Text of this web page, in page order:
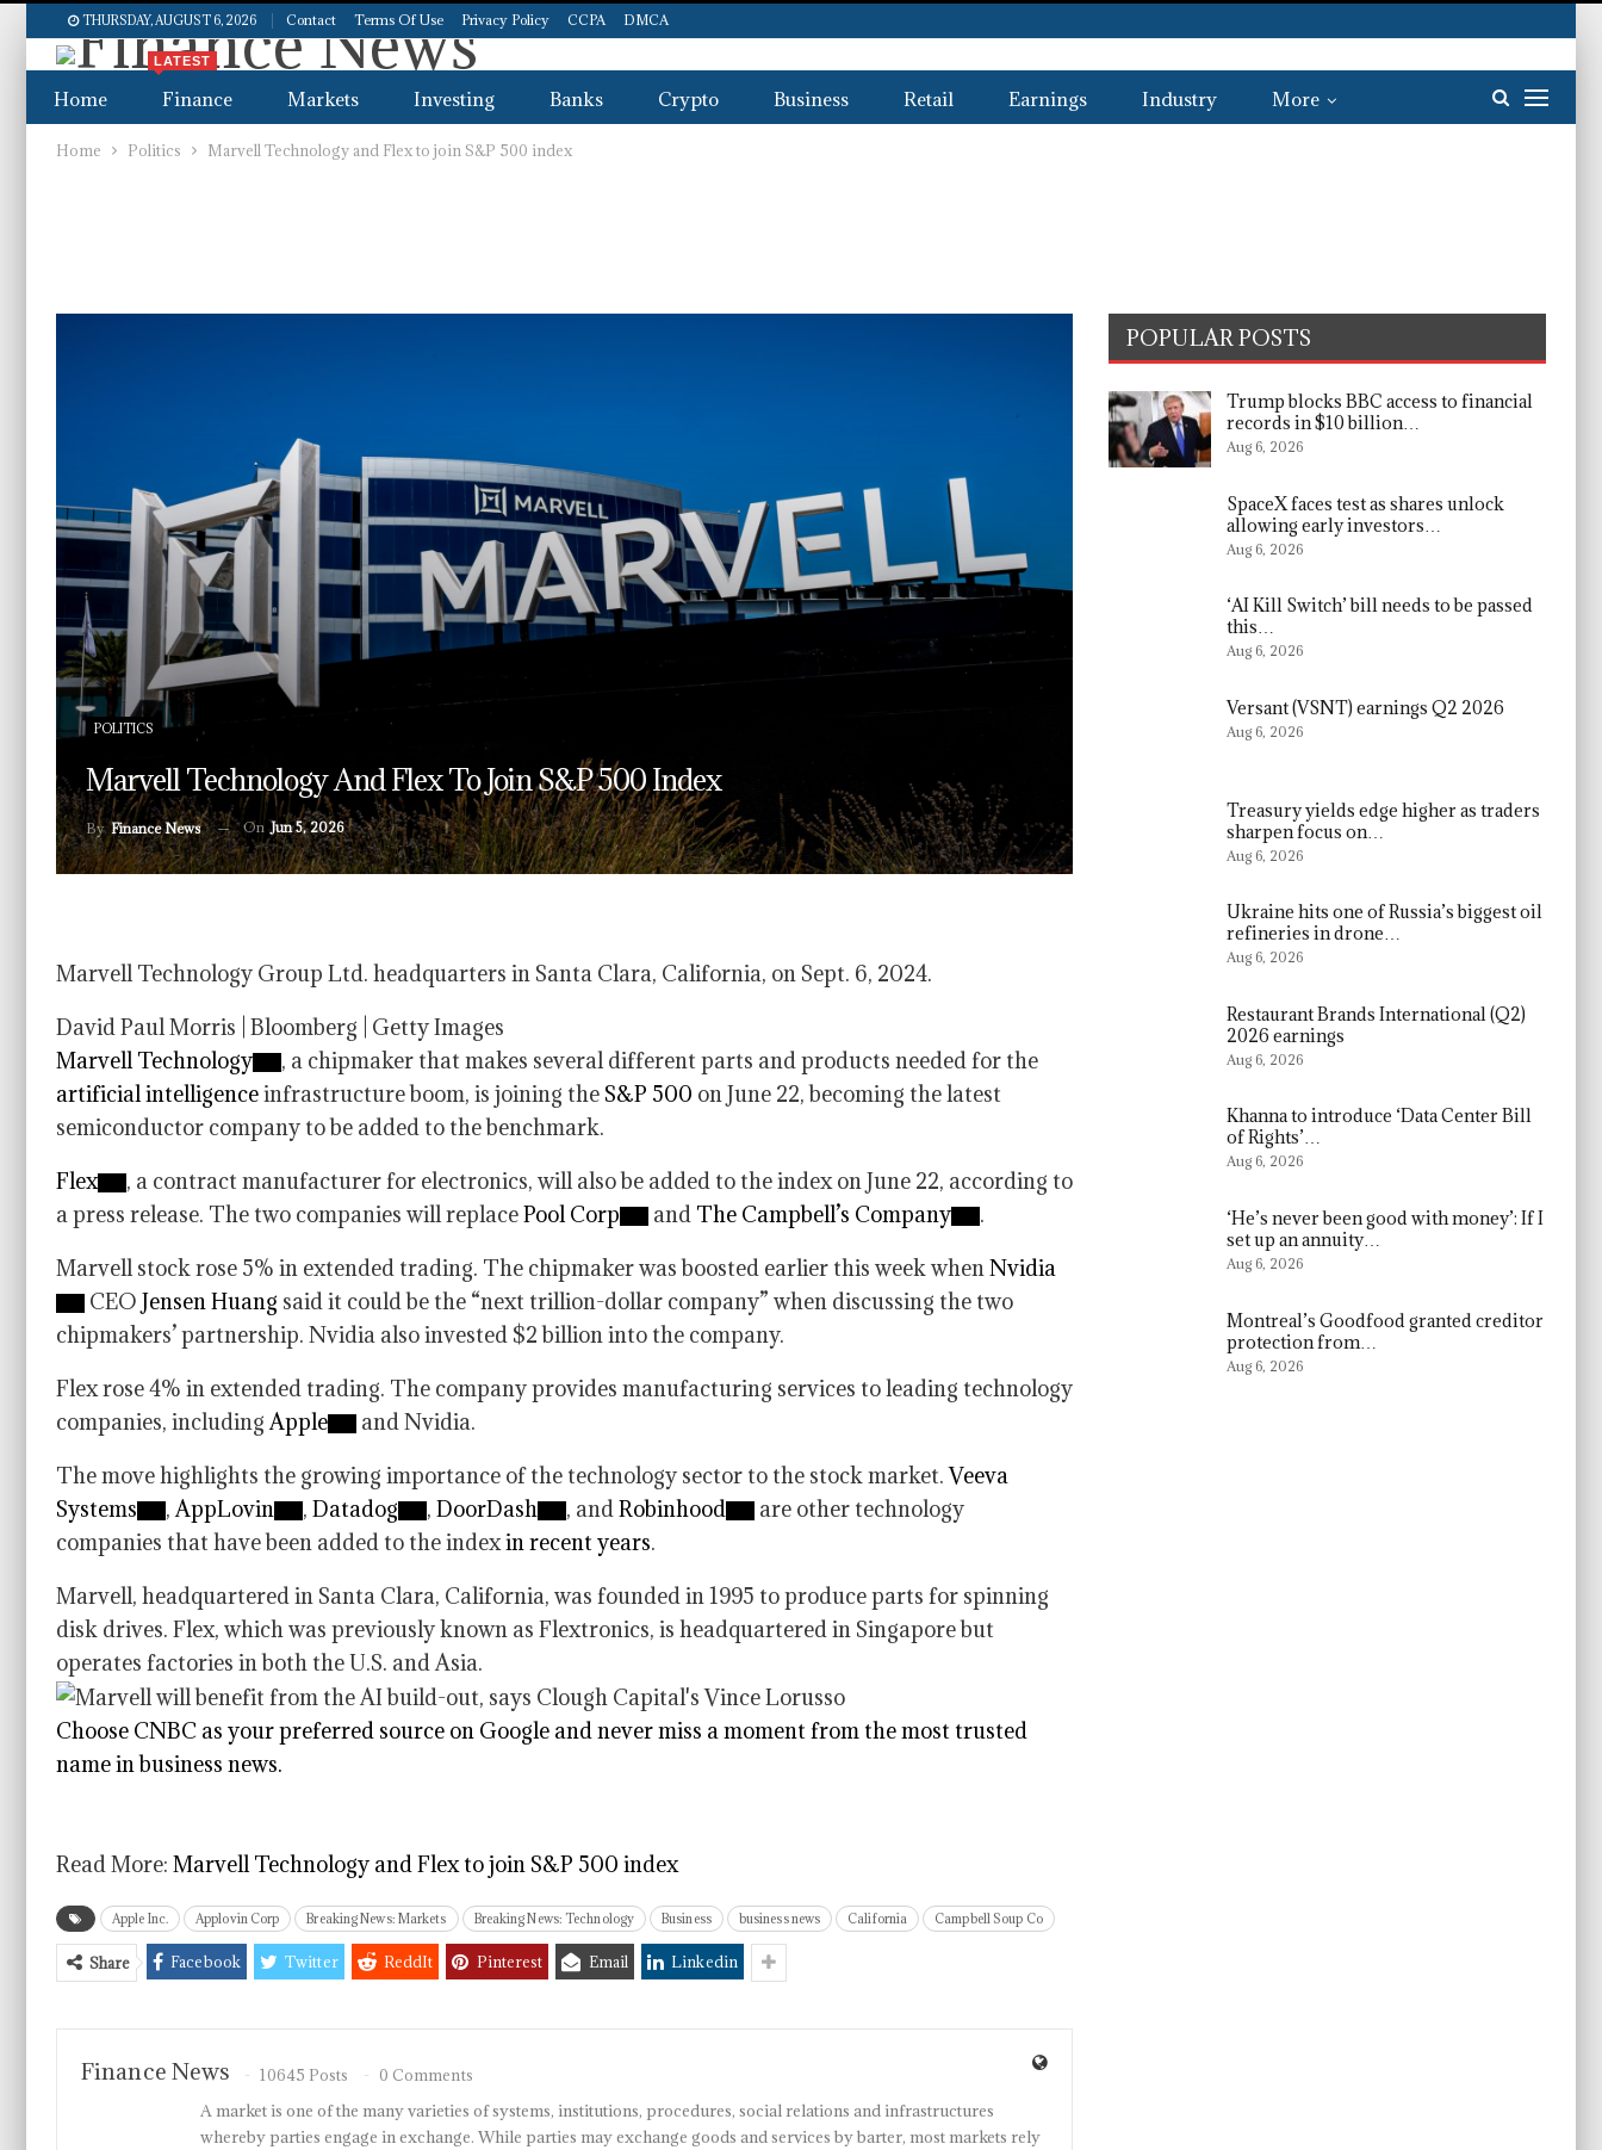
THURSDAY, AUGUST 6, 2026 Contact Terms Of Use Privacy Policy CCPA DMCA
Home Finance
LATEST
Markets Investing Banks Crypto Business Retail Earnings Industry More
Home Politics Marvell Technology and Flex to join S&P 500 index
POLITICS
Marvell Technology And Flex To Join S&P 500 Index
By Finance News On Jun 5, 2026
Marvell Technology Group Ltd. headquarters in Santa Clara, California, on Sept. 6, 2024.
David Paul Morris | Bloomberg | Getty Images
Marvell Technology
, a chipmaker that makes several different parts and products needed for the
artificial intelligenceinfrastructure boom, is joining the S&P 500 on June 22, becoming the latest
semiconductor company to be added to the benchmark.
Flex
, a contract manufacturer for electronics, will also be added to the index on June 22, according to
a press release. The two companies will replacePool Corp and The Campbell’s Company
.
Marvell stock rose 5% in extended trading. The chipmaker was boosted earlier this week whenNvidia
CEO Jensen Huang said it could be the “next trillion-dollar company” when discussing the two
chipmakers’ partnership. Nvidia also invested $2 billion into the company.
Flex rose 4% in extended trading. The company provides manufacturing services to leading technology
companies, includingApple
and Nvidia.
The move highlights the growing importance of the technology sector to the stock market.Veeva
Systems
,AppLovin , Datadog , DoorDash , andRobinhood
are other technology
companies that have been added to the indexin recent years.
Marvell, headquartered in Santa Clara, California, was founded in 1995 to produce parts for spinning
disk drives. Flex, which was previously known as Flextronics, is headquartered in Singapore but
operates factories in both the U.S. and Asia.
Choose CNBC as your preferred source on Google and never miss a moment from the most trusted
name in business news.
Read More: Marvell Technology and Flex to join S&P 500 index
Apple Inc. Applovin Corp Breaking News: Markets Breaking News: Technology Business business news California Campbell Soup Co
Share Facebook Twitter ReddIt Pinterest Email Linkedin
Finance News 10645 Posts 0 Comments
A market is one of the many varieties of systems, institutions, procedures, social relations and infrastructures
whereby parties engage in exchange. While parties may exchange goods and services by barter, most markets rely
POPULAR POSTS
Trump blocks BBC access to financial
records in $10 billion…
Aug 6, 2026
SpaceX faces test as shares unlock
allowing early investors…
Aug 6, 2026
‘AI Kill Switch’ bill needs to be passed
this…
Aug 6, 2026
Versant (VSNT) earnings Q2 2026
Aug 6, 2026
Treasury yields edge higher as traders
sharpen focus on…
Aug 6, 2026
Ukraine hits one of Russia’s biggest oil
refineries in drone…
Aug 6, 2026
Restaurant Brands International (Q2)
2026 earnings
Aug 6, 2026
Khanna to introduce ‘Data Center Bill
of Rights’…
Aug 6, 2026
‘He’s never been good with money’: If I
set up an annuity…
Aug 6, 2026
Montreal’s Goodfood granted creditor
protection from…
Aug 6, 2026